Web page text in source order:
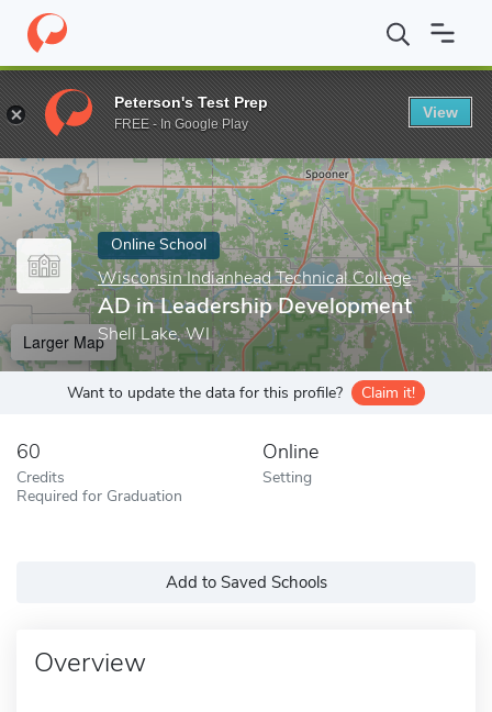
Home Online Schools Wisconsin Indianhead Technical College
Enter a keyword
Online School
Wisconsin Indianhead Technical College
AD in Leadership Development
Shell Lake, WI
Larger Map
Want to update the data for this profile? Claim it!
60
Credits
Required for Graduation
Online
Setting
Add to Saved Schools
Overview
Peterson's Test Prep
FREE - In Google Play
View